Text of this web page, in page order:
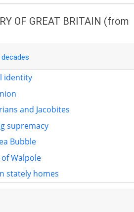
OF GREAT BRITAIN (from
identity
and Jacobites
supremacy
Bubble
of Walpole
stately homes